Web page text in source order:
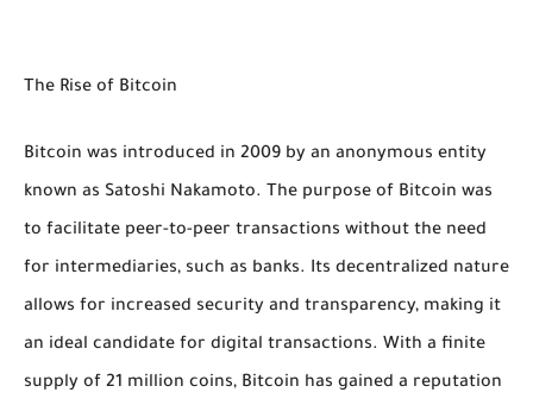
The Rise of Bitcoin
Bitcoin was introduced in 2009 by an anonymous entity
known as Satoshi Nakamoto. The purpose of Bitcoin was
to facilitate peer-to-peer transactions without the need
for intermediaries, such as banks. Its decentralized nature
allows for increased security and transparency, making it
an ideal candidate for digital transactions. With a finite
supply of 21 million coins, Bitcoin has gained a reputation